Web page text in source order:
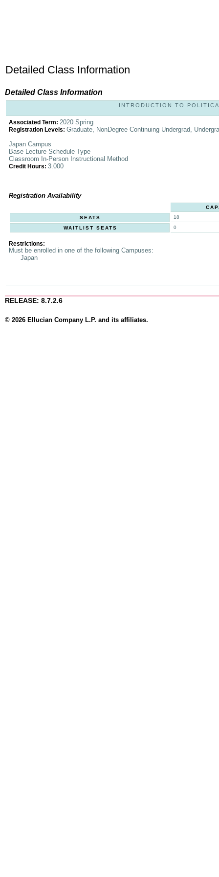
Detailed Class Information
Detailed Class Information
INTRODUCTION TO
Associated Term: 2020 Spring
Registration Levels: Graduate, NonDegree Continuing Undergrad,
Japan Campus
Base Lecture Schedule Type
Classroom In-Person Instructional Method
Credit Hours: 3.000
Registration Availability
SEATS
18
WAITLIST SEATS
0
Restrictions:
Must be enrolled in one of the following Campuses:
Japan
RELEASE: 8.7.2.6
© 2026 Ellucian Company L.P. and its affiliates.